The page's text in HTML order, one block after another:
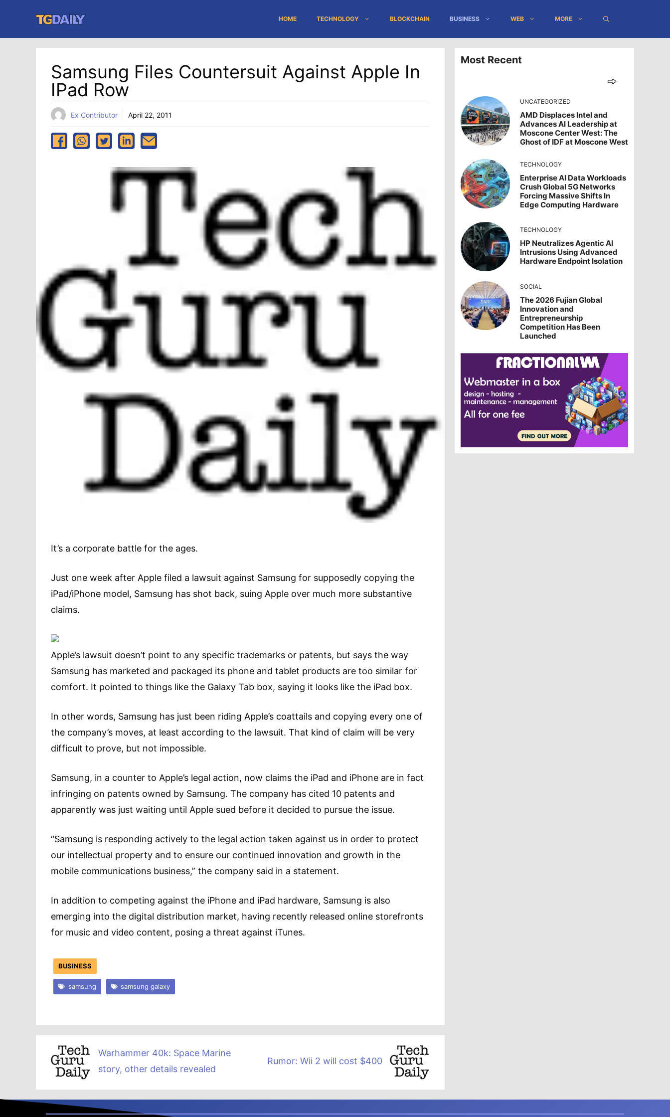
content
HOME TECHNOLOGY BLOCKCHAIN BUSINESS WEB MORE
Samsung Files Countersuit Against Apple In
IPad Row
Ex Contributor April 22, 2011
It’s a corporate battle for the ages.
Just one week after Apple filed a lawsuit against Samsung for supposedly copying the
iPad/iPhone model, Samsung has shot back, suing Apple over much more substantive
claims.
Apple’s lawsuit doesn’t point to any specific trademarks or patents, but says the way
Samsung has marketed and packaged its phone and tablet products are too similar for
comfort. It pointed to things like the Galaxy Tab box, saying it looks like the iPad box.
In other words, Samsung has just been riding Apple’s coattails and copying every one of
the company’s moves, at least according to the lawsuit. That kind of claim will be very
difficult to prove, but not impossible.
Samsung, in a counter to Apple’s legal action, now claims the iPad and iPhone are in fact
infringing on patents owned by Samsung. The company has cited 10 patents and
apparently was just waiting until Apple sued before it decided to pursue the issue.
“Samsung is responding actively to the legal action taken against us in order to protect
our intellectual property and to ensure our continued innovation and growth in the
mobile communications business,” the company said in a statement.
In addition to competing against the iPhone and iPad hardware, Samsung is also
emerging into the digital distribution market, having recently released online storefronts
for music and video content, posing a threat against iTunes.
BUSINESS
samsung samsung galaxy
Warhammer 40k: Space Marine
story, other details revealed
Rumor: Wii 2 will cost $400
Most Recent
UNCATEGORIZED
AMD Displaces Intel and
Advances AI Leadership at
Moscone Center West: The
Ghost of IDF at Moscone West
TECHNOLOGY
Enterprise AI Data Workloads
Crush Global 5G Networks
Forcing Massive Shifts In
Edge Computing Hardware
TECHNOLOGY
HP Neutralizes Agentic AI
Intrusions Using Advanced
Hardware Endpoint Isolation
SOCIAL
The 2026 Fujian Global
Innovation and
Entrepreneurship
Competition Has Been
Launched